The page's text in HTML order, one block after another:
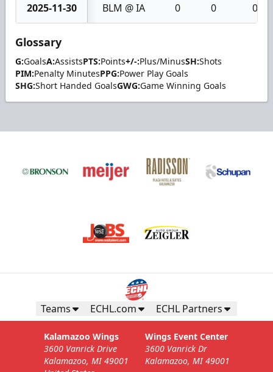
2025-11-30 BLM @ IA 0 0 0
Glossary
G:GoalsA:AssistsPTS:Points+/-:Plus/MinusSH:Shots
PIM:Penalty MinutesPPG:Power Play Goals
SHG:Short Handed GoalsGWG:Game Winning Goals
Teams ECHL.com ECHL Partners
Kalamazoo Wings
3600 Vanrick Drive
Kalamazoo, MI 49001
Wings Event Center
3600 Vanrick Dr
Kalamazoo, MI 49001